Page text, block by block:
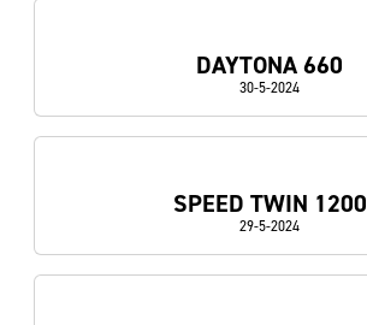
DAYTONA 660
30-5-2024
SPEED TWIN 1200
29-5-2024